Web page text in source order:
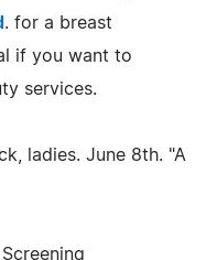
. for a breast
if you want to
services.
ladies. June 8th. "A